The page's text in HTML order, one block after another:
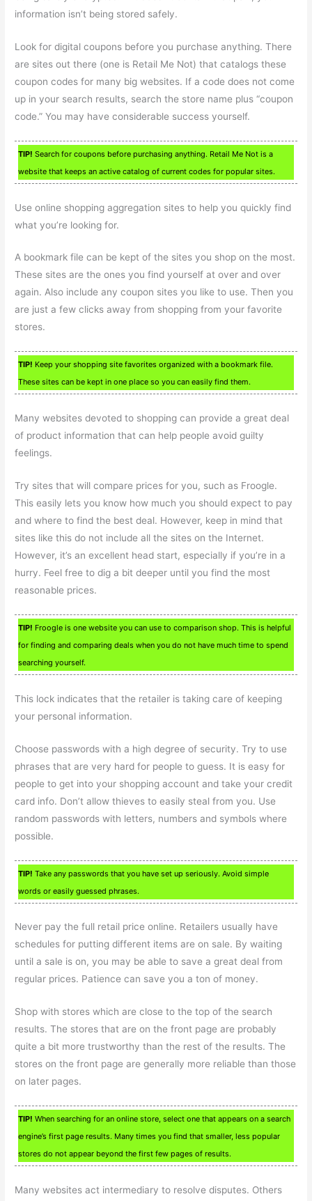
information isn’t being stored safely.
Look for digital coupons before you purchase anything. There
are sites out there (one is Retail Me Not) that catalogs these
coupon codes for many big websites. If a code does not come
up in your search results, search the store name plus “coupon
code.” You may have considerable success yourself.
TIP! Search for coupons before purchasing anything. Retail Me Not is a
website that keeps an active catalog of current codes for popular sites.
Use online shopping aggregation sites to help you quickly find
what you’re looking for.
A bookmark file can be kept of the sites you shop on the most.
These sites are the ones you find yourself at over and over
again. Also include any coupon sites you like to use. Then you
are just a few clicks away from shopping from your favorite
stores.
TIP! Keep your shopping site favorites organized with a bookmark file.
These sites can be kept in one place so you can easily find them.
Many websites devoted to shopping can provide a great deal
of product information that can help people avoid guilty
feelings.
Try sites that will compare prices for you, such as Froogle.
This easily lets you know how much you should expect to pay
and where to find the best deal. However, keep in mind that
sites like this do not include all the sites on the Internet.
However, it’s an excellent head start, especially if you’re in a
hurry. Feel free to dig a bit deeper until you find the most
reasonable prices.
TIP! Froogle is one website you can use to comparison shop. This is helpful
for finding and comparing deals when you do not have much time to spend
searching yourself.
This lock indicates that the retailer is taking care of keeping
your personal information.
Choose passwords with a high degree of security. Try to use
phrases that are very hard for people to guess. It is easy for
people to get into your shopping account and take your credit
card info. Don’t allow thieves to easily steal from you. Use
random passwords with letters, numbers and symbols where
possible.
TIP! Take any passwords that you have set up seriously. Avoid simple
words or easily guessed phrases.
Never pay the full retail price online. Retailers usually have
schedules for putting different items are on sale. By waiting
until a sale is on, you may be able to save a great deal from
regular prices. Patience can save you a ton of money.
Shop with stores which are close to the top of the search
results. The stores that are on the front page are probably
quite a bit more trustworthy than the rest of the results. The
stores on the front page are generally more reliable than those
on later pages.
TIP! When searching for an online store, select one that appears on a search
engine’s first page results. Many times you find that smaller, less popular
stores do not appear beyond the first few pages of results.
Many websites act intermediary to resolve disputes. Others